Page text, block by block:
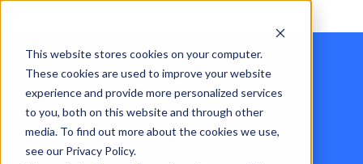
This website stores cookies on your computer.
These cookies are used to improve your website
experience and provide more personalized services
to you, both on this website and through other
media. To find out more about the cookies we use,
see our Privacy Policy.